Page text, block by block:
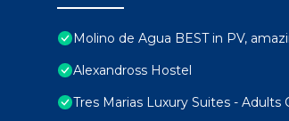
Molino de Agua BEST in PV,
Alexandross Hostel
Tres Marias Luxury Suites - Adults